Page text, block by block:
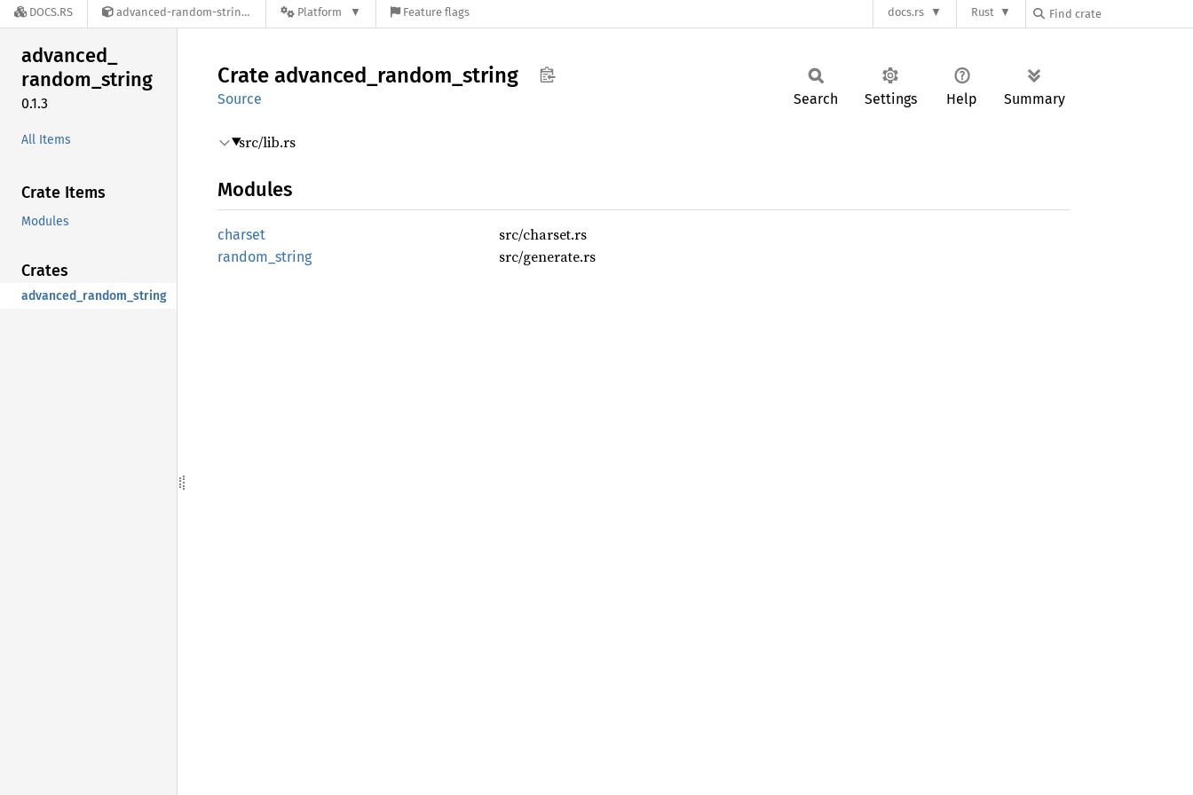
DOCS.RS advanced-random-string-0.1.3 Platform Feature flags docs.rs Rust
advanced_
random_string
0.1.3
All Items
Crate Items
Modules
Crates
advanced_random_string
Crate advanced_ random_ string
Source Search Settings Help Summary
src/lib.rs
Modules
charset src/charset.rs
random_ string src/generate.rs